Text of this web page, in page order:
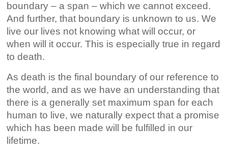
boundary – a span – which we cannot exceed.
And further, that boundary is unknown to us. We
live our lives not knowing what will occur, or
when will it occur. This is especially true in regard
to death.
As death is the final boundary of our reference to
the world, and as we have an understanding that
there is a generally set maximum span for each
human to live, we naturally expect that a promise
which has been made will be fulfilled in our
lifetime.